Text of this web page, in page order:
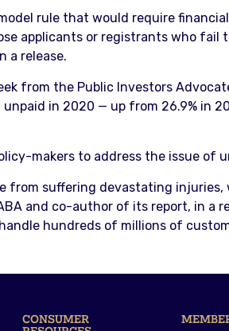
rule that would require
applicants or registrants who fail
a release.
from the Public Investors
in 2020 — up from 26.9% in
makers to address the issue of
from suffering devastating
and co-author of its report, in a
hundreds of millions of
CONSUMER